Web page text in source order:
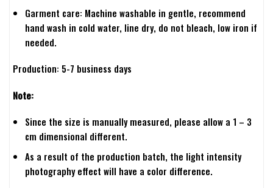
Garment care: Machine washable in gentle, recommend
hand wash in cold water, line dry, do not bleach, low iron if
needed.
Production: 5-7 business days
Note:
Since the size is manually measured, please allow a 1 – 3
cm dimensional different.
As a result of the production batch, the light intensity
photography effect will have a color difference.